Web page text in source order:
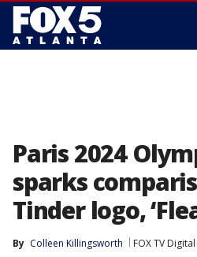
Paris 2024
sparks
Tinder logo,
By Colleen Killingsworth FOX TV